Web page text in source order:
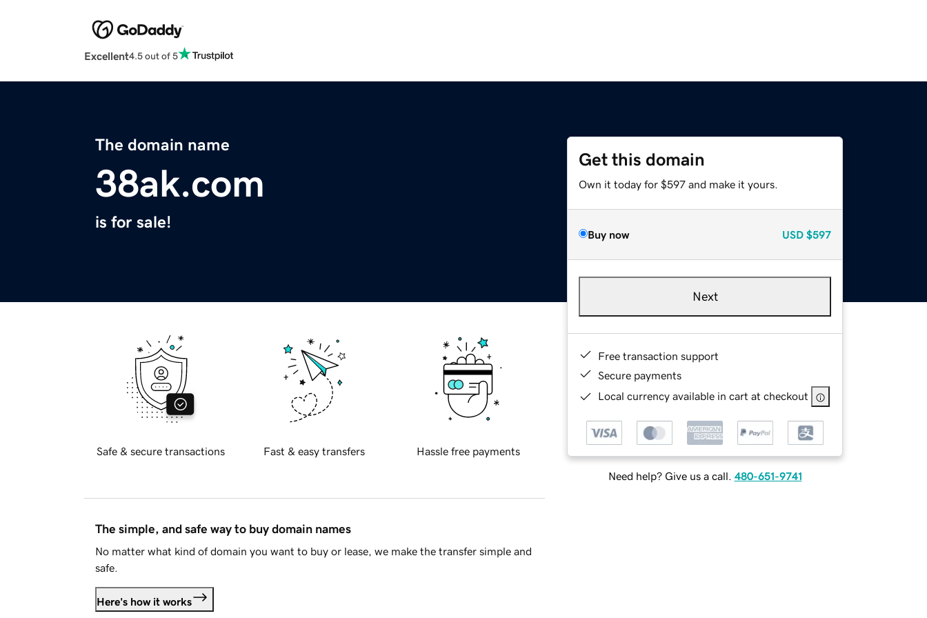
Excellent4.5 out of 5
The domain name
38ak.com
is for sale!
Get this domain
Own it today for $597 and make it yours.
Buy now USD $597
Next
Free transaction support
Secure payments
Local currency available in cart at checkout
Need help? Give us a call. 480-651-9741
Safe & secure transactions Fast & easy transfers Hassle free payments
The simple, and safe way to buy domain names
No matter what kind of domain you want to buy or lease, we make the transfer simple and
safe.
Here's how it works